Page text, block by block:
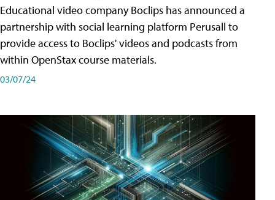
Educational video company Boclips has announced a
partnership with social learning platform Perusall to
provide access to Boclips' videos and podcasts from
within OpenStax course materials.
03/07/24